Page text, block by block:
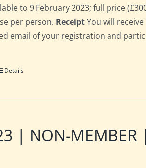
to 9 February 2023; full price
per person. ReceiptYou will
email of your registration and
Details
| NON-